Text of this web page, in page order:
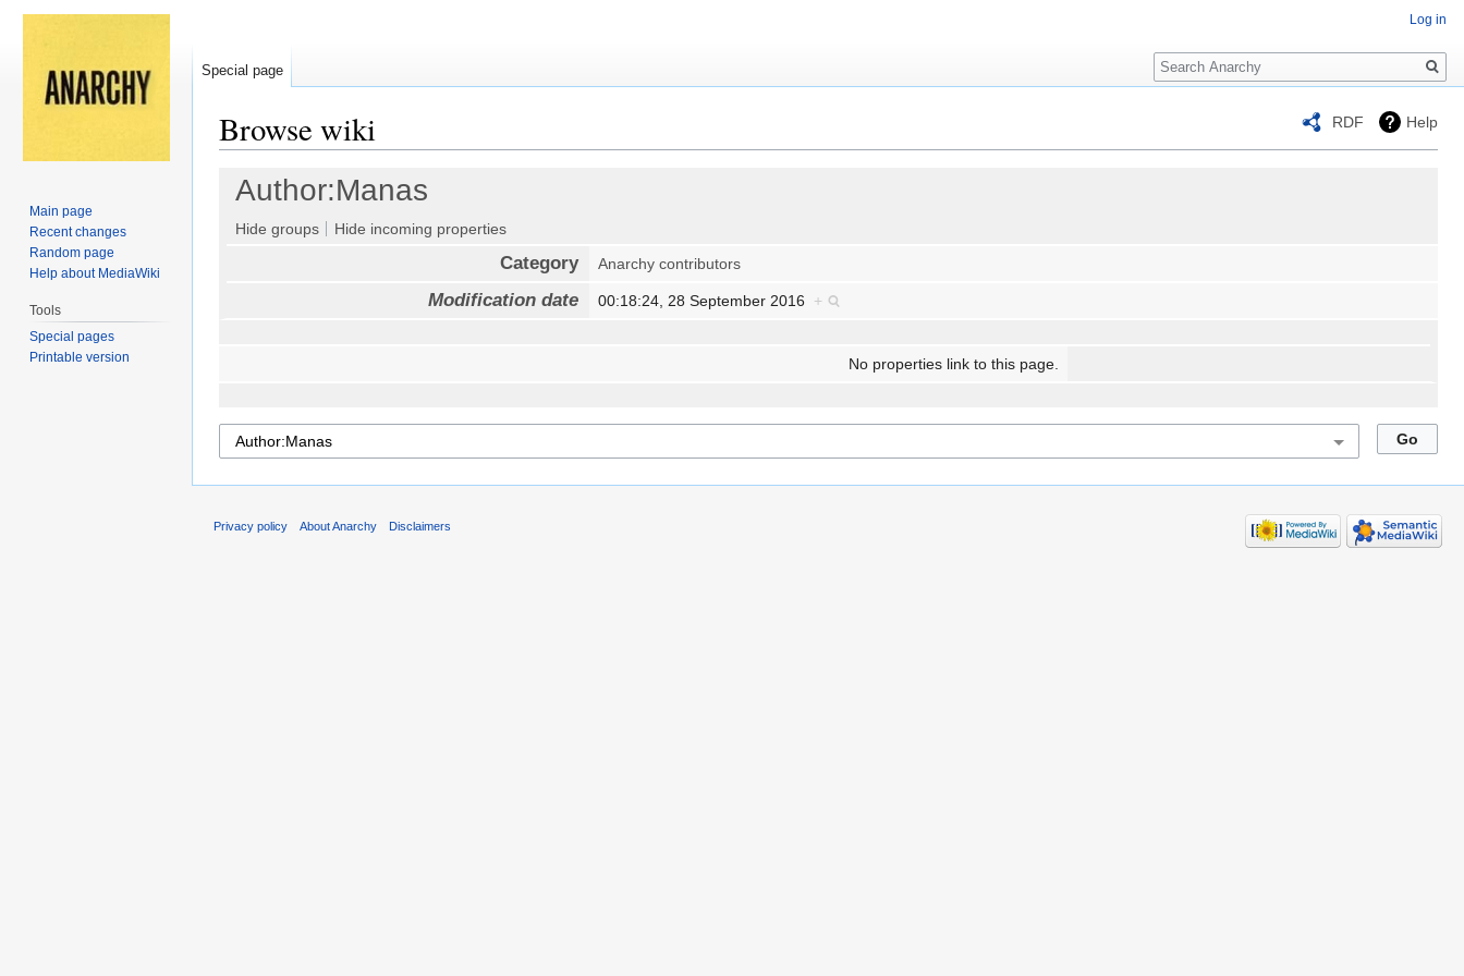
RDF Help
Browse wiki
Jump
navigation
Jump
search
Author:Manas
Hide groups Hide incoming properties
Category Anarchy contributors
Modification date 00:18:24, 28 September 2016 +
No properties link to this page.
Log in
Special page
Search
Main page
Recent changes
Random page
Help about MediaWiki
Tools
Special pages
Printable version
Privacy policy About Anarchy Disclaimers